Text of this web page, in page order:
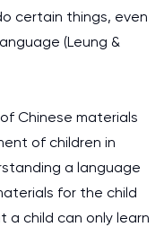
certain things, even
(Leung &
Chinese materials
of children in
a language
for the child
a child can only learn